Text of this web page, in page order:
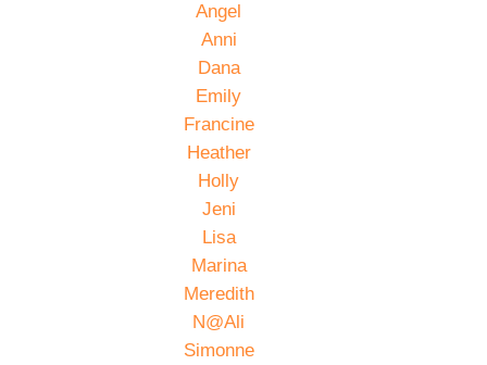
Angel
Anni
Dana
Emily
Francine
Heather
Holly
Jeni
Lisa
Marina
Meredith
N@Ali
Simonne